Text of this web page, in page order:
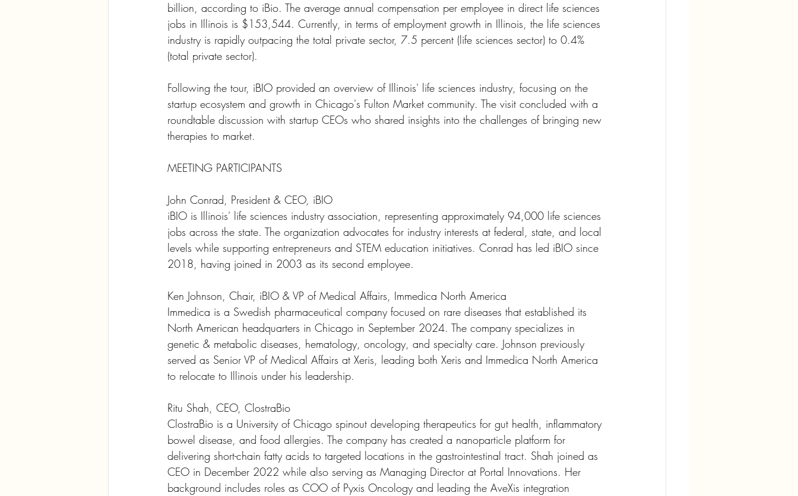
billion, according to iBio. The average annual compensation per employee in direct life sciences
jobs in Illinois is $153,544. Currently, in terms of employment growth in Illinois, the life sciences
industry is rapidly outpacing the total private sector, 7.5 percent (life sciences sector) to 0.4%
(total private sector).
Following the tour, iBIO provided an overview of Illinois' life sciences industry, focusing on the
startup ecosystem and growth in Chicago's Fulton Market community. The visit concluded with a
roundtable discussion with startup CEOs who shared insights into the challenges of bringing new
therapies to market.
MEETING PARTICIPANTS
John Conrad, President & CEO, iBIO
iBIO is Illinois' life sciences industry association, representing approximately 94,000 life sciences
jobs across the state. The organization advocates for industry interests at federal, state, and local
levels while supporting entrepreneurs and STEM education initiatives. Conrad has led iBIO since
2018, having joined in 2003 as its second employee.
Ken Johnson, Chair, iBIO & VP of Medical Affairs, Immedica North America
Immedica is a Swedish pharmaceutical company focused on rare diseases that established its
North American headquarters in Chicago in September 2024. The company specializes in
genetic & metabolic diseases, hematology, oncology, and specialty care. Johnson previously
served as Senior VP of Medical Affairs at Xeris, leading both Xeris and Immedica North America
to relocate to Illinois under his leadership.
Ritu Shah, CEO, ClostraBio
ClostraBio is a University of Chicago spinout developing therapeutics for gut health, inflammatory
bowel disease, and food allergies. The company has created a nanoparticle platform for
delivering short-chain fatty acids to targeted locations in the gastrointestinal tract. Shah joined as
CEO in December 2022 while also serving as Managing Director at Portal Innovations. Her
background includes roles as COO of Pyxis Oncology and leading the AveXis integration